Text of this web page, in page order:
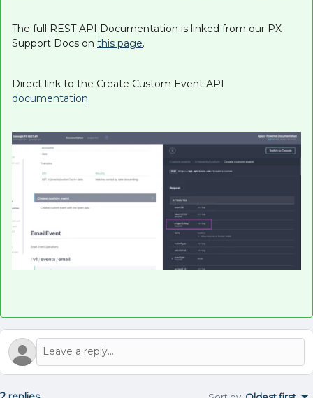
The full REST API Documentation is linked from our PX
Support Docs on this page.
Direct link to the Create Custom Event API
documentation.